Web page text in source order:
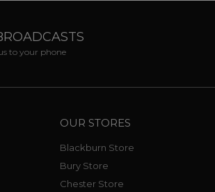
to your phone
OUR STORES
Blackburn Store
Bury Store
Chester Store